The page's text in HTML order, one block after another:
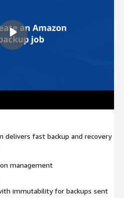
delivers fast backup and recovery
management
immutability for backups sent